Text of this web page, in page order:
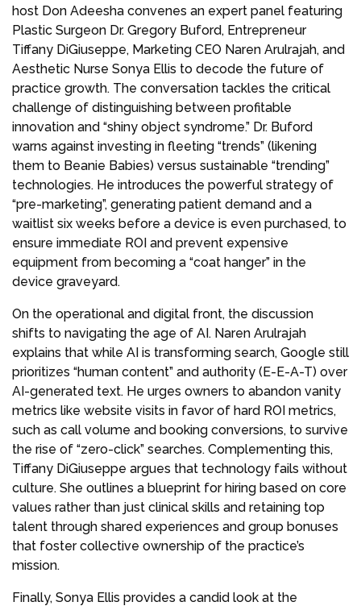
host Don Adeesha convenes an expert panel featuring
Plastic Surgeon Dr. Gregory Buford, Entrepreneur
Tiffany DiGiuseppe, Marketing CEO Naren Arulrajah, and
Aesthetic Nurse Sonya Ellis to decode the future of
practice growth. The conversation tackles the critical
challenge of distinguishing between profitable
innovation and “shiny object syndrome.” Dr. Buford
warns against investing in fleeting “trends” (likening
them to Beanie Babies) versus sustainable “trending”
technologies. He introduces the powerful strategy of
“pre-marketing”, generating patient demand and a
waitlist six weeks before a device is even purchased, to
ensure immediate ROI and prevent expensive
equipment from becoming a “coat hanger” in the
device graveyard.
On the operational and digital front, the discussion
shifts to navigating the age of AI. Naren Arulrajah
explains that while AI is transforming search, Google still
prioritizes “human content” and authority (E-E-A-T) over
AI-generated text. He urges owners to abandon vanity
metrics like website visits in favor of hard ROI metrics,
such as call volume and booking conversions, to survive
the rise of “zero-click” searches. Complementing this,
Tiffany DiGiuseppe argues that technology fails without
culture. She outlines a blueprint for hiring based on core
values rather than just clinical skills and retaining top
talent through shared experiences and group bonuses
that foster collective ownership of the practice’s
mission.
Finally, Sonya Ellis provides a candid look at the